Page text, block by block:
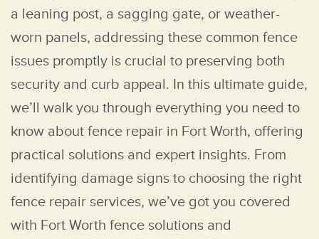
a leaning post, a sagging gate, or weather-
worn panels, addressing these common fence
issues promptly is crucial to preserving both
security and curb appeal. In this ultimate guide,
we’ll walk you through everything you need to
know about fence repair in Fort Worth, offering
practical solutions and expert insights. From
identifying damage signs to choosing the right
fence repair services, we’ve got you covered
with Fort Worth fence solutions and